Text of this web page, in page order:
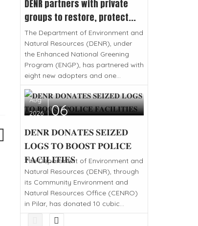
DENR partners with private
groups to restore, protect...
The Department of Environment and
Natural Resources (DENR), under
the Enhanced National Greening
Program (ENGP), has partnered with
eight new adopters and one...
Aug
2026
06
𝐃𝐄𝐍𝐑 𝐃𝐎𝐍𝐀𝐓𝐄𝐒 𝐒𝐄𝐈𝐙𝐄𝐃
𝐋𝐎𝐆𝐒 𝐓𝐎 𝐁𝐎𝐎𝐒𝐓 𝐏𝐎𝐋𝐈𝐂𝐄
𝐅𝐀𝐂𝐈𝐋𝐈𝐓𝐈𝐄𝐒
The Department of Environment and
Natural Resources (DENR), through
its Community Environment and
Natural Resources Office (CENRO)
in Pilar, has donated 10 cubic...